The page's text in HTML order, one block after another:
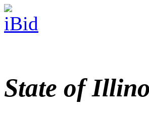
State of